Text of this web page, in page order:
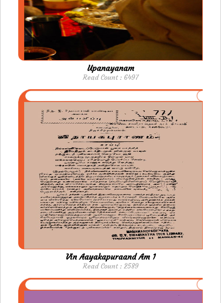
Upanayanam
Read Count : 6497
Vin Aayakapuraand Am 1
Read Count : 2589